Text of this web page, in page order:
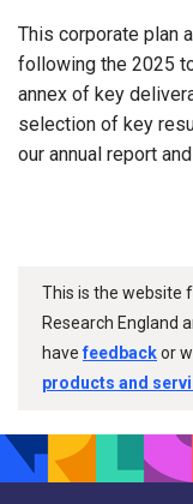
This corporate plan
following the 2025
annex of key
selection of key
our annual report
This is the website
Research England
havefeedbackor
products and